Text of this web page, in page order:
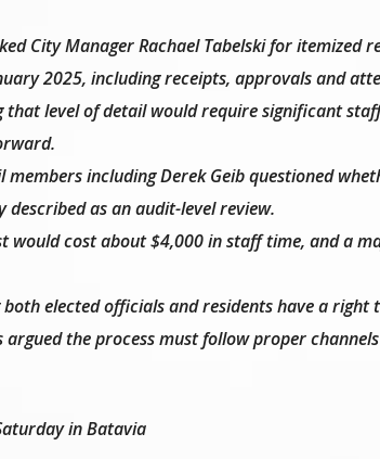
City Manager Rachael Tabelski for itemized
2025, including receipts, approvals and
that level of detail would require significant
including Derek Geib questioned
as an audit-level review.
would cost about $4,000 in staff time, and a
elected officials and residents have a right
argued the process must follow proper
in Batavia